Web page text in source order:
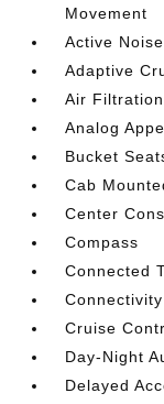
Movement
Active
Adaptive
Air Filtration
Analog
Bucket
Cab
Center
Compass
Connected
Cruise
Day-Night
Delayed